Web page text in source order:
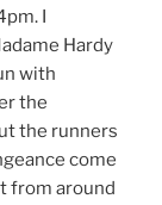
I
Hardy
with
the
the runners
come
from around